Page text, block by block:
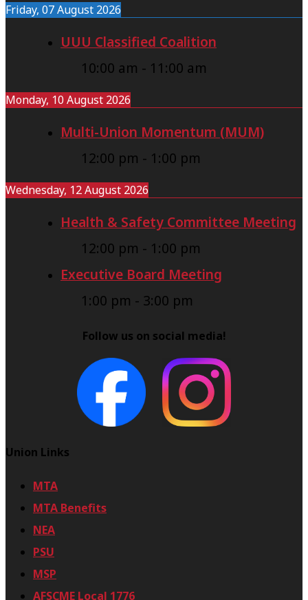
Friday, 07 August 2026
UUU Classified Coalition
10:00 am - 11:00 am
Monday, 10 August 2026
Multi-Union Momentum (MUM)
12:00 pm - 1:00 pm
Wednesday, 12 August 2026
Health & Safety Committee Meeting
12:00 pm - 1:00 pm
Executive Board Meeting
1:00 pm - 3:00 pm
Follow us on social media!
Union Links
MTA
MTA Benefits
NEA
PSU
MSP
AFSCME Local 1776